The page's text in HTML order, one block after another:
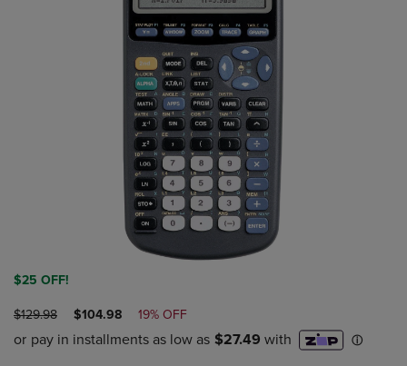
$25 OFF!
ORIGINAL
PRICE
$129.98
DISCOUNTED
PRICE
$104.98 19% OFF